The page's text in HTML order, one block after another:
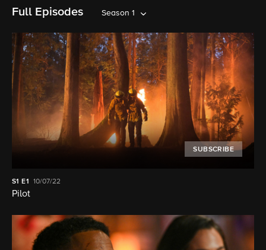
Full Episodes Season 1
SUBSCRIBE
S1E1 10/07/22
Pilot